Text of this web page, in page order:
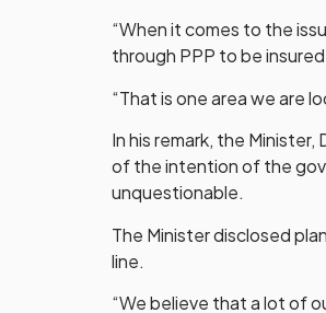
“When it comes to the
through PPP to be
“That is one area we are
In his remark, the
of the intention of the
unquestionable.
The Minister disclosed
line.
“We believe that a lot of